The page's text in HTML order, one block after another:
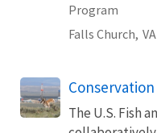
Program
Falls Church, VA
The U.S. Fish